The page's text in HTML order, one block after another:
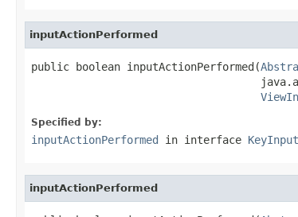
inputActionPerformed
public boolean inputActionPerformed(
Specified by:
inputActionPerformed in interface
inputActionPerformed